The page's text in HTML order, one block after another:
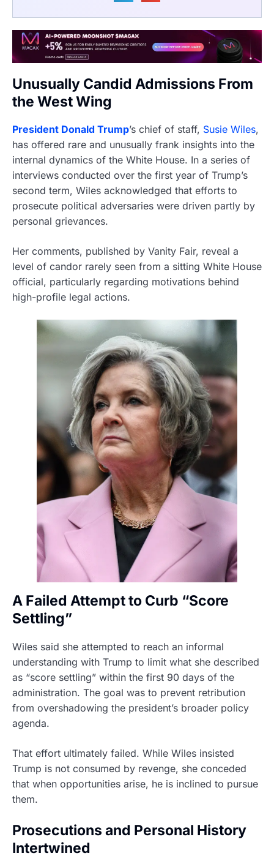
Unusually Candid Admissions From
the West Wing
President Donald Trump’s chief of staff, Susie Wiles,
has offered rare and unusually frank insights into the
internal dynamics of the White House. In a series of
interviews conducted over the first year of Trump’s
second term, Wiles acknowledged that efforts to
prosecute political adversaries were driven partly by
personal grievances.
Her comments, published by Vanity Fair, reveal a
level of candor rarely seen from a sitting White House
official, particularly regarding motivations behind
high-profile legal actions.
A Failed Attempt to Curb “Score
Settling”
Wiles said she attempted to reach an informal
understanding with Trump to limit what she described
as “score settling” within the first 90 days of the
administration. The goal was to prevent retribution
from overshadowing the president’s broader policy
agenda.
That effort ultimately failed. While Wiles insisted
Trump is not consumed by revenge, she conceded
that when opportunities arise, he is inclined to pursue
them.
Prosecutions and Personal History
Intertwined